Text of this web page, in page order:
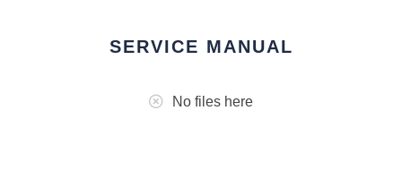
SERVICE MANUAL
No files here